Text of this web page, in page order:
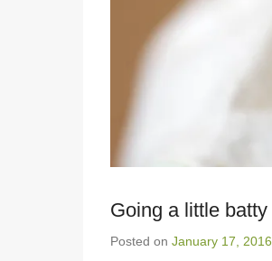
Going a little batty
Posted on January 17, 2016